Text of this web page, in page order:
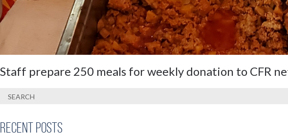
Staff prepare 250 meals for weekly donation to CFR
Recent Posts